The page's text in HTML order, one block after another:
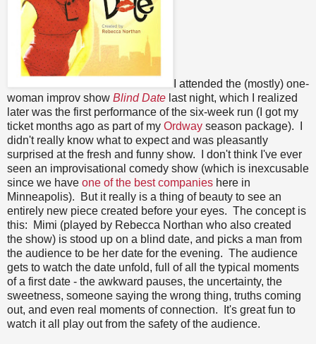
I attended the (mostly) one-
woman improv show Blind Date last night, which I realized
later was the first performance of the six-week run (I got my
ticket months ago as part of my Ordway season package). I
didn't really know what to expect and was pleasantly
surprised at the fresh and funny show. I don't think I've ever
seen an improvisational comedy show (which is inexcusable
since we have one of the best companies here in
Minneapolis). But it really is a thing of beauty to see an
entirely new piece created before your eyes. The concept is
this: Mimi (played by Rebecca Northan who also created
the show) is stood up on a blind date, and picks a man from
the audience to be her date for the evening. The audience
gets to watch the date unfold, full of all the typical moments
of a first date - the awkward pauses, the uncertainty, the
sweetness, someone saying the wrong thing, truths coming
out, and even real moments of connection. It's great fun to
watch it all play out from the safety of the audience.